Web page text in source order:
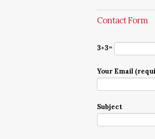
Contact Form
3+3=
Your Email
Subject